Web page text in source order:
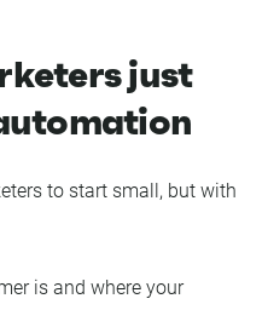
just
to start small, but with
is and where your